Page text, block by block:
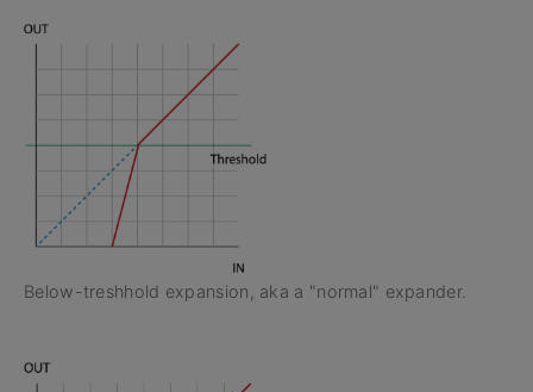
Below-treshhold expansion, aka a "normal" expander.